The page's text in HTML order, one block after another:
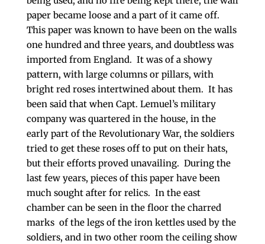
paper became loose and a part of it came off.
This paper was known to have been on the walls
one hundred and three years, and doubtless was
imported from England. It was of a showy
pattern, with large columns or pillars, with
bright red roses intertwined about them. It has
been said that when Capt. Lemuel’s military
company was quartered in the house, in the
early part of the Revolutionary War, the soldiers
tried to get these roses off to put on their hats,
but their efforts proved unavailing. During the
last few years, pieces of this paper have been
much sought after for relics. In the east
chamber can be seen in the floor the charred
marks of the legs of the iron kettles used by the
soldiers, and in two other room the ceiling show